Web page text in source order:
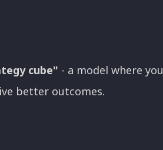
cube" - a model where you
better outcomes.